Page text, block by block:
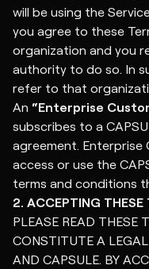
will be using the
you agree to these
organization and you
authority to do so. In
refer to that
An “Enterprise
subscribes to a
agreement. Enterprise
access or use the
terms and conditions
2. ACCEPTING THESE
PLEASE READ THESE
CONSTITUTE A
AND CAPSULE. BY